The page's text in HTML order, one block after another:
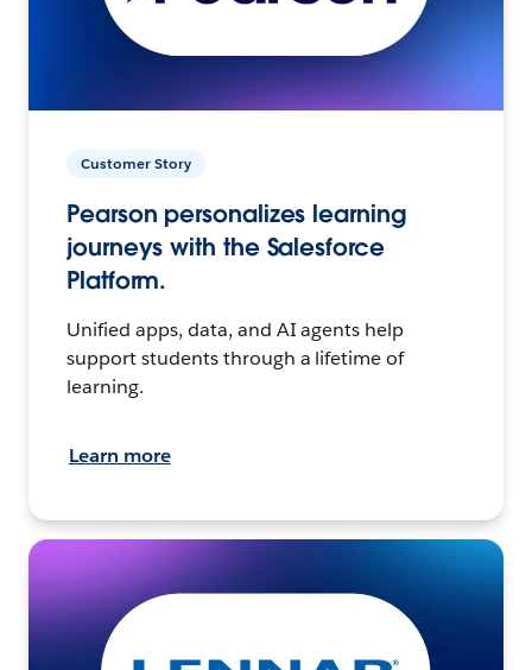
Customer Story
Pearson personalizes learning
journeys with the Salesforce
Platform.
Unified apps, data, and AI agents help
support students through a lifetime of
learning.
Learn more